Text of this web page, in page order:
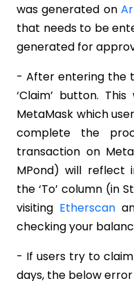
was generated on
that needs to be
generated for
- After entering the
‘Claim’ button.
MetaMask which
complete the
transaction on
MPond) will reflect
the ‘To’ column (in
visiting Etherscan
checking your
- If users try to
days, the below